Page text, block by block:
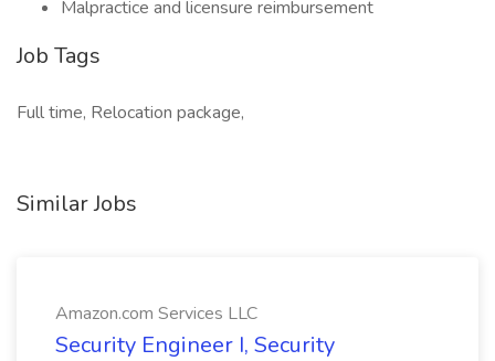
Malpractice and licensure reimbursement
Job Tags
Full time, Relocation package,
Similar Jobs
Amazon.com Services LLC
Security Engineer I, Security